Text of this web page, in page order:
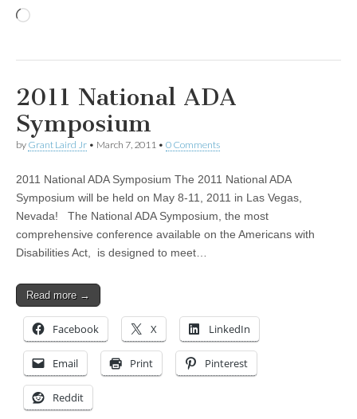
2011 National ADA
Symposium
by Grant Laird Jr • March 7, 2011 • 0 Comments
2011 National ADA Symposium The 2011 National ADA
Symposium will be held on May 8-11, 2011 in Las Vegas,
Nevada! The National ADA Symposium, the most
comprehensive conference available on the Americans with
Disabilities Act, is designed to meet…
Read more →
Facebook X LinkedIn
Email Print Pinterest
Reddit